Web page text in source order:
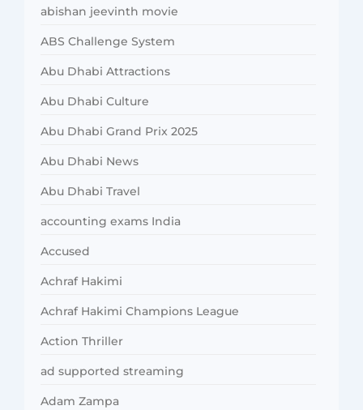
abishan jeevinth movie
ABS Challenge System
Abu Dhabi Attractions
Abu Dhabi Culture
Abu Dhabi Grand Prix 2025
Abu Dhabi News
Abu Dhabi Travel
accounting exams India
Accused
Achraf Hakimi
Achraf Hakimi Champions League
Action Thriller
ad supported streaming
Adam Zampa